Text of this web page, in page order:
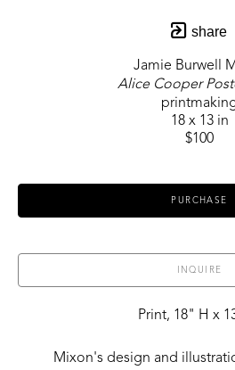
share
Jamie Burwell
Alice Cooper
18 x 13 in
$100
PURCHASE
INQUIRE
Print, 18" H x
Mixon's design and